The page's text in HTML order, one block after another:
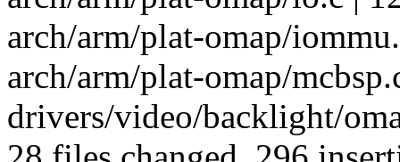
arch/arm/plat-omap/
arch/arm/plat-omap/
drivers/video/backlight/